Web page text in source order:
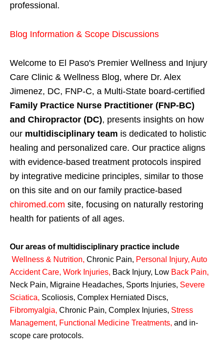
professional.
Blog Information & Scope Discussions
Welcome to El Paso's Premier Wellness and Injury
Care Clinic & Wellness Blog, where Dr. Alex
Jimenez, DC, FNP-C, a Multi-State board-certified
Family Practice Nurse Practitioner (FNP-BC)
and Chiropractor (DC), presents insights on how
our multidisciplinary team is dedicated to holistic
healing and personalized care. Our practice aligns
with evidence-based treatment protocols inspired
by integrative medicine principles, similar to those
on this site and on our family practice-based
chiromed.com site, focusing on naturally restoring
health for patients of all ages.
Our areas of multidisciplinary practice include
Wellness & Nutrition, Chronic Pain, Personal Injury, Auto
Accident Care, Work Injuries, Back Injury, Low Back Pain,
Neck Pain, Migraine Headaches, Sports Injuries, Severe
Sciatica, Scoliosis, Complex Herniated Discs,
Fibromyalgia, Chronic Pain, Complex Injuries, Stress
Management, Functional Medicine Treatments, and in-
scope care protocols.